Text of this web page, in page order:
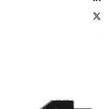
Bradford,
Contact